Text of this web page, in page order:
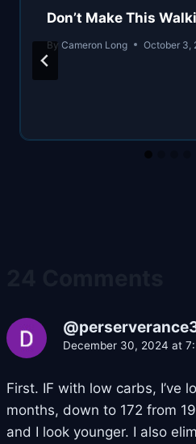
Don’t Make This
By Cameron Long October 3,
December 30, 2024 at
First. IF with low carbs, I’ve
months, down to 172 from
and I look younger. I also